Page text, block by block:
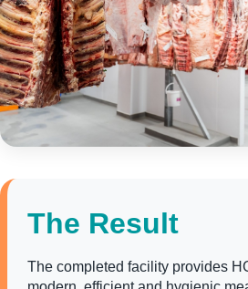
The Result
The completed facility provides